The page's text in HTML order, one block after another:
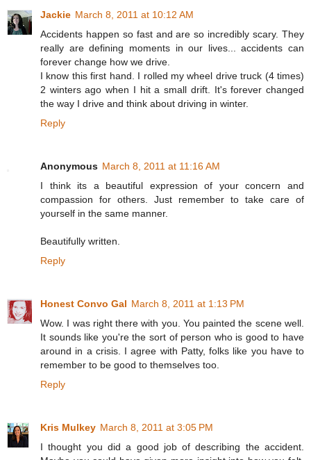
Jackie March 8, 2011 at 10:12 AM
Accidents happen so fast and are so incredibly scary. They
really are defining moments in our lives... accidents can
forever change how we drive.
I know this first hand. I rolled my wheel drive truck (4 times)
2 winters ago when I hit a small drift. It's forever changed
the way I drive and think about driving in winter.
Reply
Anonymous March 8, 2011 at 11:16 AM
I think its a beautiful expression of your concern and
compassion for others. Just remember to take care of
yourself in the same manner.
Beautifully written.
Reply
Honest Convo Gal March 8, 2011 at 1:13 PM
Wow. I was right there with you. You painted the scene well.
It sounds like you're the sort of person who is good to have
around in a crisis. I agree with Patty, folks like you have to
remember to be good to themselves too.
Reply
Kris Mulkey March 8, 2011 at 3:05 PM
I thought you did a good job of describing the accident.